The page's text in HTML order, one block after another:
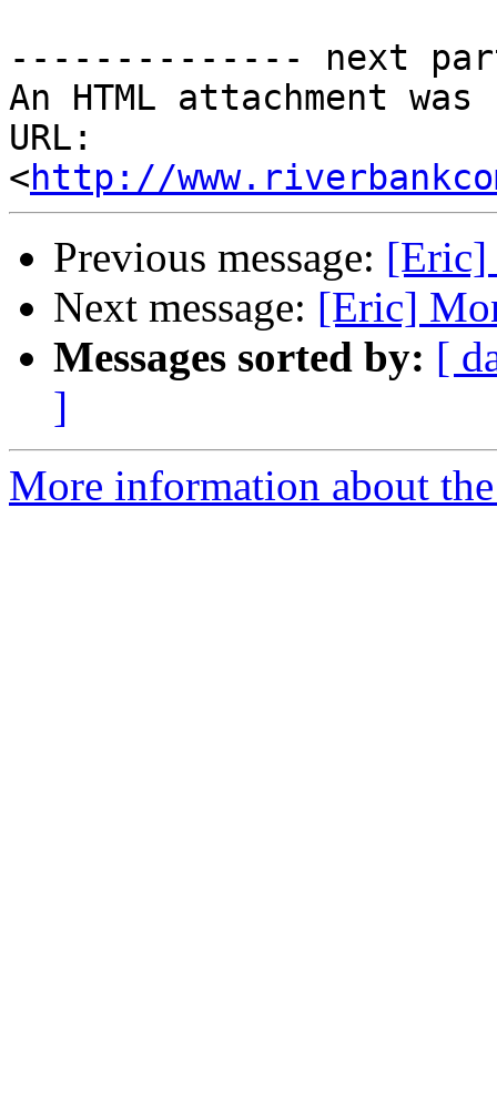
-------------- next
An HTML attachment
URL:
<http://
Previous message: [Eric]
Next message: [Eric]
Messages sorted by: [
]
More information about